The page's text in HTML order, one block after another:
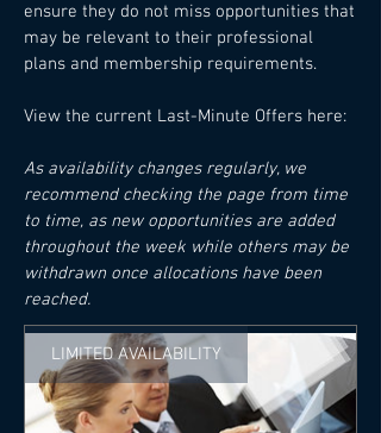
ensure they do not miss opportunities that
may be relevant to their professional
plans and membership requirements.
View the current Last-Minute Offers here:
As availability changes regularly, we
recommend checking the page from time
to time, as new opportunities are added
throughout the week while others may be
withdrawn once allocations have been
reached.
LIMITED AVAILABILITY